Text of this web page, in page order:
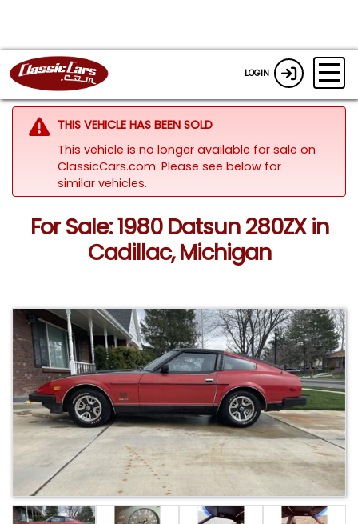
LOGIN
THIS VEHICLE HAS BEEN SOLD
This vehicle is no longer available for sale on
ClassicCars.com. Please see below for
similar vehicles.
For Sale: 1980 Datsun 280ZX in
Cadillac, Michigan